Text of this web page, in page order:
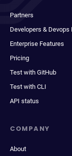
Partners
Developers & Devops
Enterprise Features
Pricing
Test with GitHub
Test with CLI
API status
COMPANY
About